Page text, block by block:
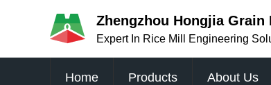
Zhengzhou Hongjia Grain
Expert In Rice Mill Engineering
Home Products About Us